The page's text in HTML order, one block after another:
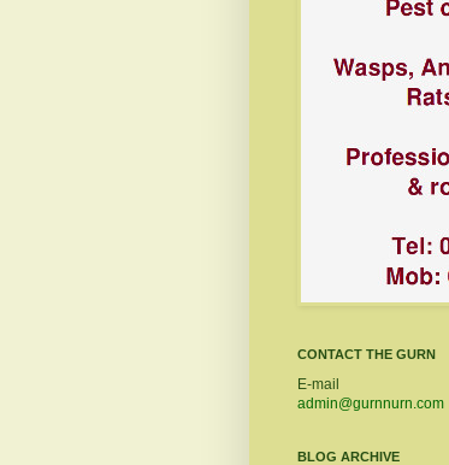
CONTACT THE GURN
E-mail
admin@gurnnurn.com
BLOG ARCHIVE